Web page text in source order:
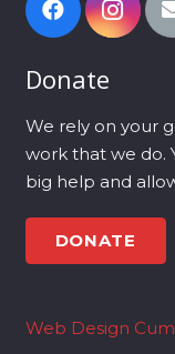
Donate
We rely on your
work that we do.
big help and
DONATE
Web Design